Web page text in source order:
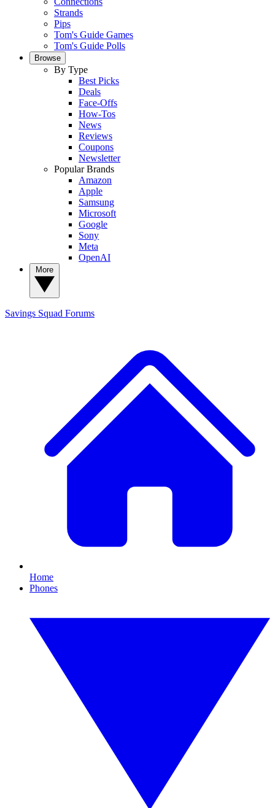
Strands
Pips
Tom's Guide Games
Tom's Guide Polls
Browse
By Type
Best Picks
Deals
Face-Offs
How-Tos
News
Reviews
Coupons
Newsletter
Popular Brands
Amazon
Apple
Samsung
Microsoft
Google
Sony
Meta
OpenAI
Savings Squad Forums
Home
Phones